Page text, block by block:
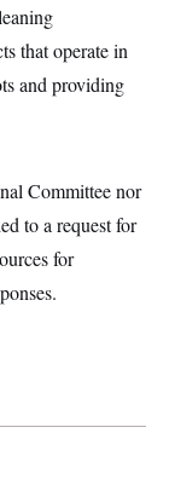
that operate in
and providing
Committee nor
to a request for
for